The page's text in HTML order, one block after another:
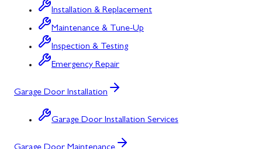
Installation & Replacement
Maintenance & Tune-Up
Inspection & Testing
Emergency Repair
Garage Door Installation
Garage Door Installation Services